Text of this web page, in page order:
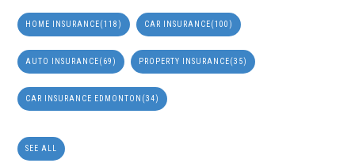
HOME INSURANCE(118) CAR INSURANCE(100)
AUTO INSURANCE(69) PROPERTY INSURANCE(35)
CAR INSURANCE EDMONTON (34)
SEE ALL